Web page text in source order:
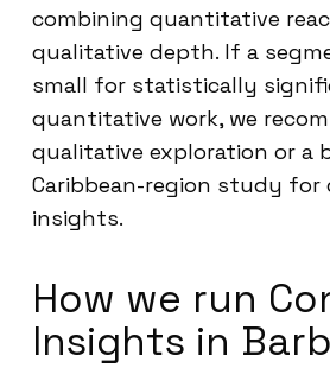
combining quantitative
qualitative depth. If a
small for statistically
quantitative work, we
qualitative exploration or a
Caribbean-region study for
insights.
How we run
Insights in